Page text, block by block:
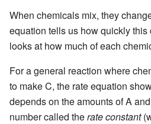
When chemicals mix, they
equation tells us how quickly this
looks at how much of each
For a general reaction where
to make C, the rate equation
depends on the amounts of A
number called therate constant